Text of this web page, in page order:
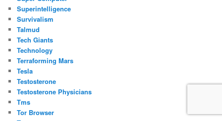
Superintelligence
Survivalism
Talmud
Tech Giants
Technology
Terraforming Mars
Tesla
Testosterone
Testosterone Physicians
Tms
Tor Browser